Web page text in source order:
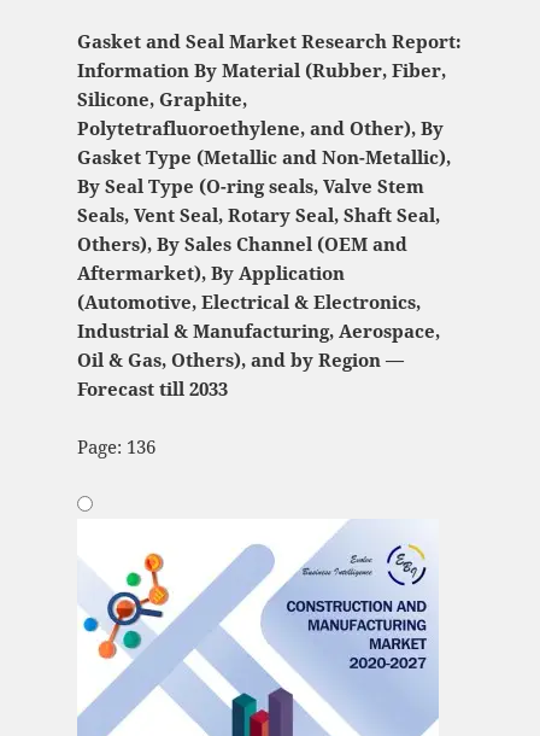
Gasket and Seal Market Research Report:
Information By Material (Rubber, Fiber,
Silicone, Graphite,
Polytetrafluoroethylene, and Other), By
Gasket Type (Metallic and Non-Metallic),
By Seal Type (O-ring seals, Valve Stem
Seals, Vent Seal, Rotary Seal, Shaft Seal,
Others), By Sales Channel (OEM and
Aftermarket), By Application
(Automotive, Electrical & Electronics,
Industrial & Manufacturing, Aerospace,
Oil & Gas, Others), and by Region —
Forecast till 2033
Page: 136